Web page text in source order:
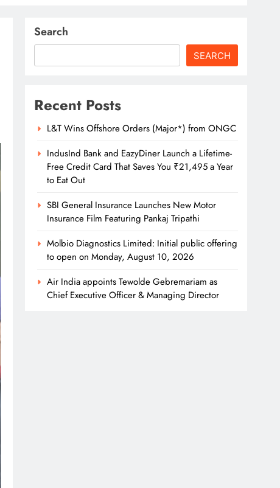
Search
SEARCH
Recent Posts
L&T Wins Offshore Orders (Major*) from ONGC
IndusInd Bank and EazyDiner Launch a Lifetime-
Free Credit Card That Saves You ₹21,495 a Year
to Eat Out
SBI General Insurance Launches New Motor
Insurance Film Featuring Pankaj Tripathi
Molbio Diagnostics Limited: Initial public offering
to open on Monday, August 10, 2026
Air India appoints Tewolde Gebremariam as
Chief Executive Officer & Managing Director